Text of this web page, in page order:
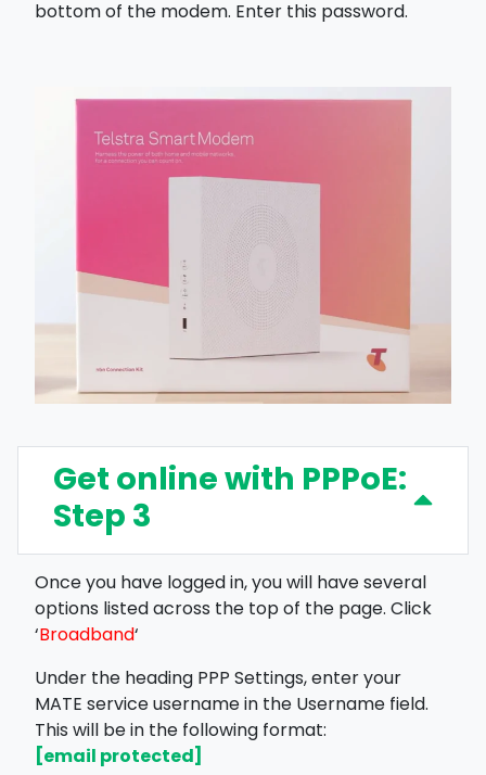
bottom of the modem. Enter this password.
Get online with PPPoE:
Step 3
Once you have logged in, you will have several
options listed across the top of the page. Click
‘Broadband‘
Under the heading PPP Settings, enter your
MATE service username in the Username field.
This will be in the following format:
[email protected]